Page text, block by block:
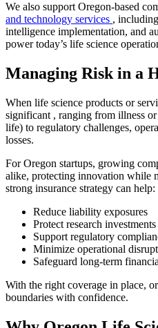
We also support Oregon-based
and technology services ,
intelligence implementation, and
power today’s life science
Managing Risk in a
When life science products or
significant , ranging from illness
life) to regulatory challenges,
losses.
For Oregon startups, growing
alike, protecting innovation while
strong insurance strategy can help:
Reduce liability exposures
Protect research
Support regulatory
Minimize operational
Safeguard long-term
With the right coverage in place,
boundaries with confidence.